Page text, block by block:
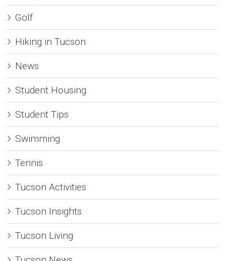
Golf
Hiking in Tucson
News
Student Housing
Student Tips
Swimming
Tennis
Tucson Activities
Tucson Insights
Tucson Living